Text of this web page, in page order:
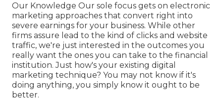
Our Knowledge Our sole focus gets on electronic
marketing approaches that convert right into
severe earnings for your business. While other
firms assure lead to the kind of clicks and website
traffic, we're just interested in the outcomes you
really want the ones you can take to the financial
institution. Just how's your existing digital
marketing technique? You may not know if it's
doing anything, you simply know it ought to be
better.